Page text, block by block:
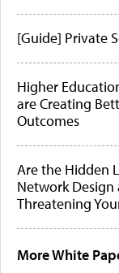
[Guide] Private
Higher
are Creating
Outcomes
Are the Hidden
Network Design
Threatening
More White